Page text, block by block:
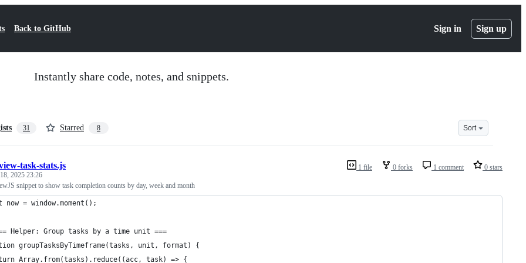
Back to GitHub Sign in Sign up
Instantly share code, notes, and snippets.
31 Starred 8 Sort
1 file 0 forks 1 comment 0 stars
task-stats.js
2025 23:26
snippet to show task completion counts by day, week and month
now = window.moment();
Helper: Group tasks by a time unit ===
groupTasksByTimeframe(tasks, unit, format) {
Array.from(tasks).reduce((acc, task) => {